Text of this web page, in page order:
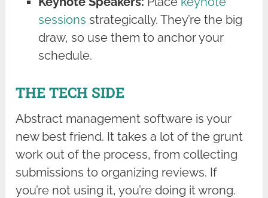
sessions strategically. They’re the big
draw, so use them to anchor your
schedule.
THE TECH SIDE
Abstract management software is your
new best friend. It takes a lot of the grunt
work out of the process, from collecting
submissions to organizing reviews. If
you’re not using it, you’re doing it wrong.